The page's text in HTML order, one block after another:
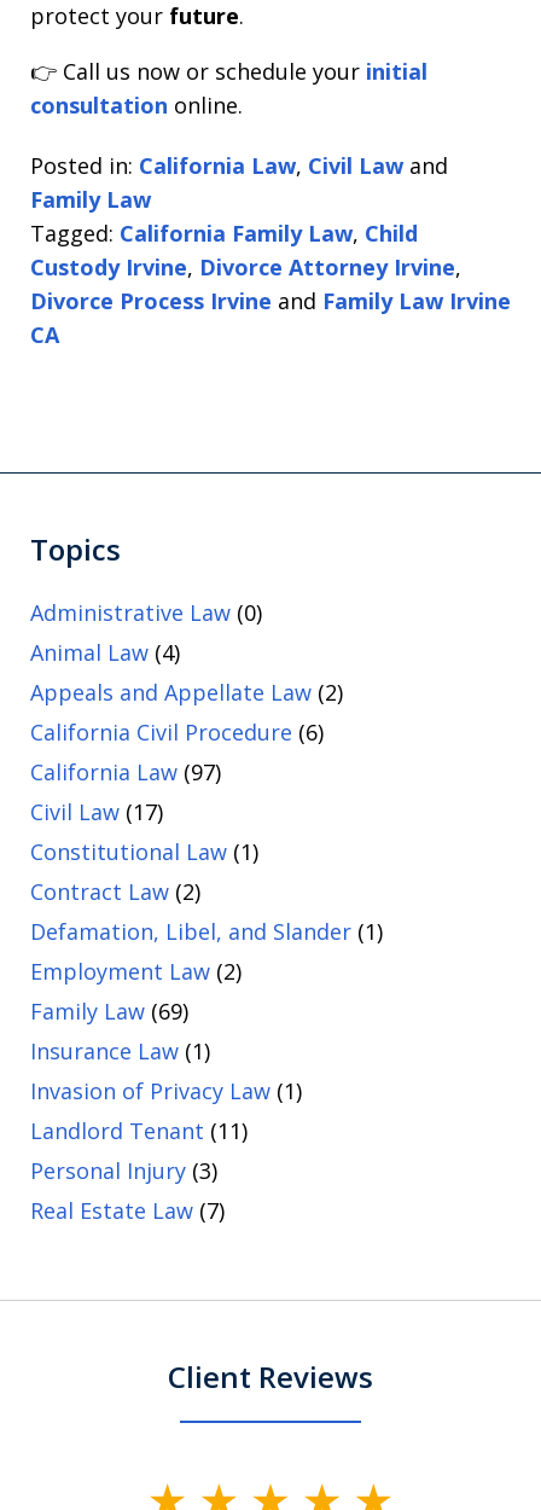
protect your future.
👉 Call us now or schedule your initial
consultation online.
Posted in: California Law, Civil Law and
Family Law
Tagged: California Family Law, Child
Custody Irvine, Divorce Attorney Irvine,
Divorce Process Irvine and Family Law Irvine
CA
Topics
Administrative Law (0)
Animal Law (4)
Appeals and Appellate Law (2)
California Civil Procedure (6)
California Law (97)
Civil Law (17)
Constitutional Law (1)
Contract Law (2)
Defamation, Libel, and Slander (1)
Employment Law (2)
Family Law (69)
Insurance Law (1)
Invasion of Privacy Law (1)
Landlord Tenant (11)
Personal Injury (3)
Real Estate Law (7)
Client Reviews